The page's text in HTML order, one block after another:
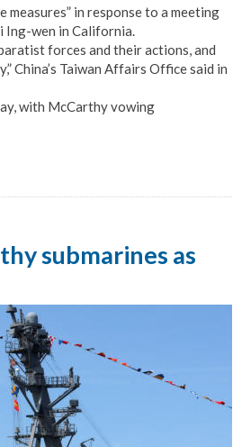
measures” in response to a meeting
Ing-wen in California.
forces and their actions, and
Taiwan Affairs Office said in
with McCarthy vowing
submarines as